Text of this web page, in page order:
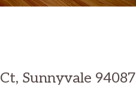
Sunnyvale 94087